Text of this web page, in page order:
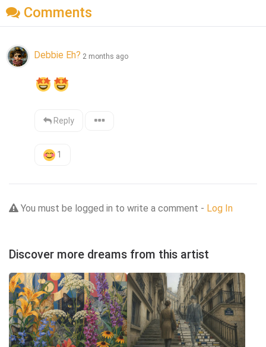
Comments
Debbie Eh? 2 months ago
Reply
1
You must be logged in to write a comment - Log In
Discover more dreams from this artist